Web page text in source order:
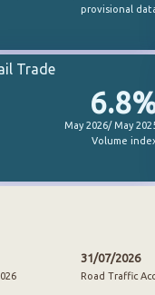
provisional
May 2026/ May
Volume
Trade
31/07/2026
Road Traffic